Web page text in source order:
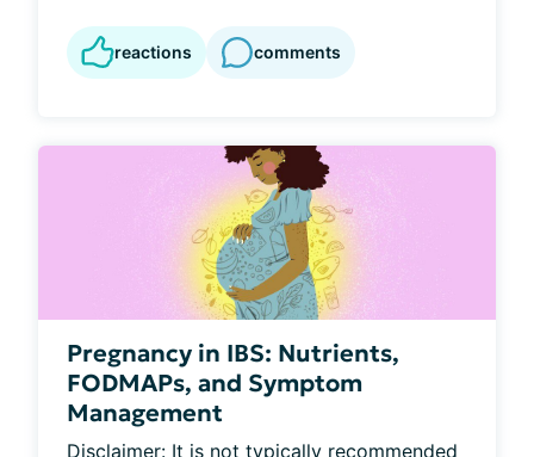
reactions comments
Pregnancy in IBS: Nutrients,
FODMAPs, and Symptom
Management
Disclaimer: It is not typically recommended